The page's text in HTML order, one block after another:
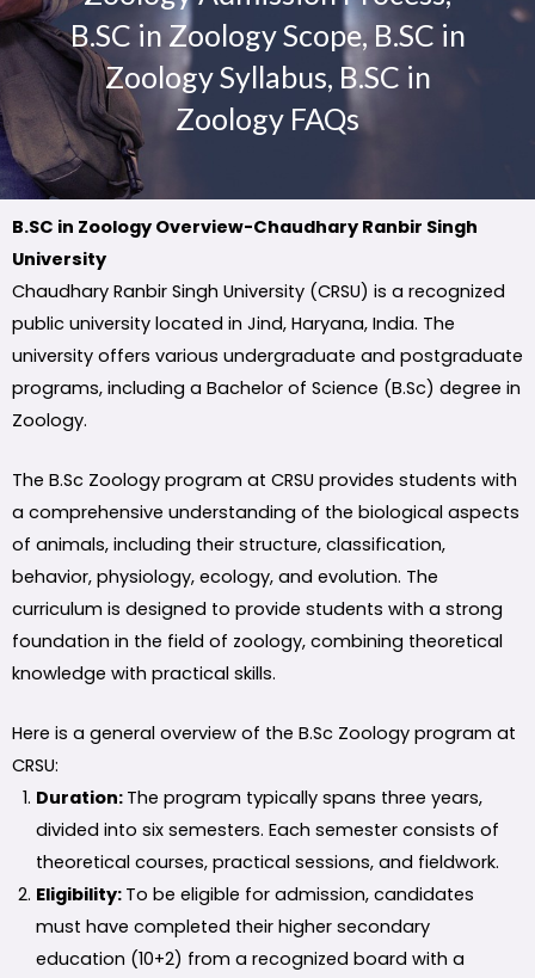
B.SC in Zoology Scope, B.SC in
Zoology Syllabus, B.SC in
Zoology FAQs
B.SC in Zoology Overview-Chaudhary Ranbir Singh
University
Chaudhary Ranbir Singh University (CRSU) is a recognized
public university located in Jind, Haryana, India. The
university offers various undergraduate and postgraduate
programs, including a Bachelor of Science (B.Sc) degree in
Zoology.
The B.Sc Zoology program at CRSU provides students with
a comprehensive understanding of the biological aspects
of animals, including their structure, classification,
behavior, physiology, ecology, and evolution. The
curriculum is designed to provide students with a strong
foundation in the field of zoology, combining theoretical
knowledge with practical skills.
Here is a general overview of the B.Sc Zoology program at
CRSU:
Duration: The program typically spans three years,
divided into six semesters. Each semester consists of
theoretical courses, practical sessions, and fieldwork.
Eligibility: To be eligible for admission, candidates
must have completed their higher secondary
education (10+2) from a recognized board with a